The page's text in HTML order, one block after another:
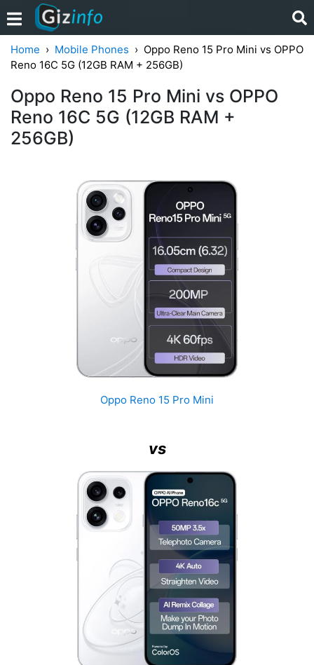
Home Mobile Phones
Oppo Reno 15 Pro Mini vs OPPO
Reno 16C 5G (12GB RAM + 256GB)
Oppo Reno 15 Pro Mini vs OPPO
Reno 16C 5G (12GB RAM +
256GB)
Oppo Reno 15 Pro Mini
vs